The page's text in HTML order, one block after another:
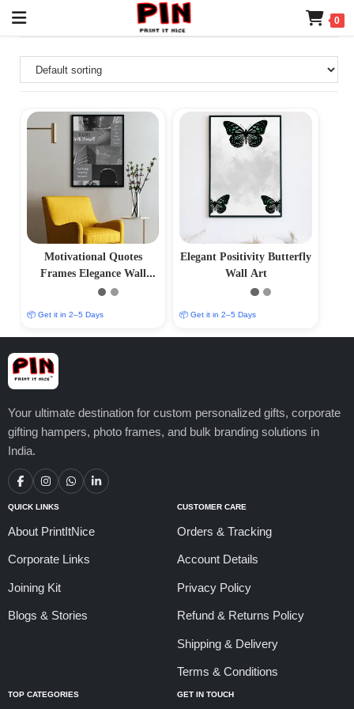
0
Motivational Quotes
Frames Elegance Wall
Frame
📦 Get it in 2–5 Days
Elegant Positivity Butterfly
Wall Art
📦 Get it in 2–5 Days
Your ultimate destination for custom personalized gifts, corporate
gifting hampers, photo frames, and bulk branding solutions in
India.
QUICK LINKS
About PrintItNice
Corporate Links
Joining Kit
Blogs & Stories
CUSTOMER CARE
Orders & Tracking
Account Details
Privacy Policy
Refund & Returns Policy
Shipping & Delivery
Terms & Conditions
TOP CATEGORIES GET IN TOUCH